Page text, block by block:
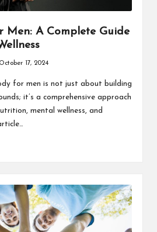
Men: A Complete Guide
October 17, 2024
for men is not just about building
it’s a comprehensive approach
mental wellness, and